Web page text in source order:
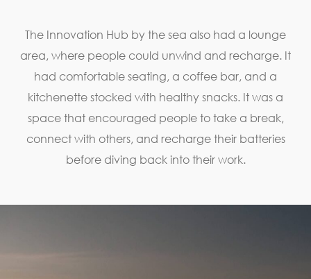
The Innovation Hub by the sea also had a lounge
area, where people could unwind and recharge. It
had comfortable seating, a coffee bar, and a
kitchenette stocked with healthy snacks. It was a
space that encouraged people to take a break,
connect with others, and recharge their batteries
before diving back into their work.